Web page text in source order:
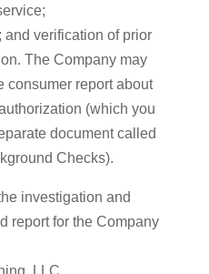
verification of prior
The Company may
consumer report about
(which you
document called
Checks).
investigation and
report for the Company
LLC